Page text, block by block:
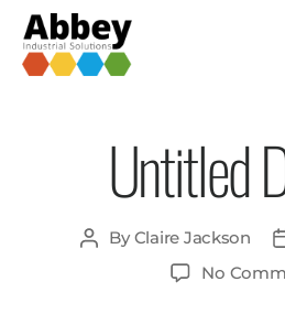
Untitled
ByClaire Jackson
No